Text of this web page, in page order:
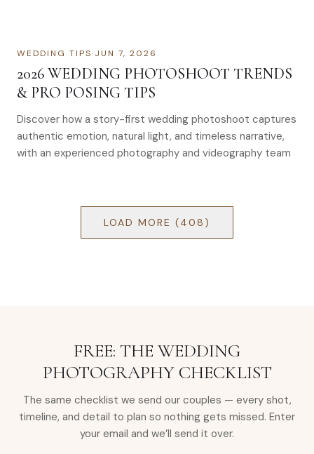
WEDDING TIPS·JUN 7, 2026
2026 WEDDING PHOTOSHOOT TRENDS
& PRO POSING TIPS
Discover how a story-first wedding photoshoot captures
authentic emotion, natural light, and timeless narrative,
with an experienced photography and videography team
LOAD MORE (408 )
FREE: THE WEDDING
PHOTOGRAPHY CHECKLIST
The same checklist we send our couples — every shot,
timeline, and detail to plan so nothing gets missed. Enter
your email and we’ll send it over.